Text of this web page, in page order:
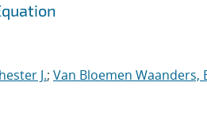
J.; Van Bloemen Waanders,